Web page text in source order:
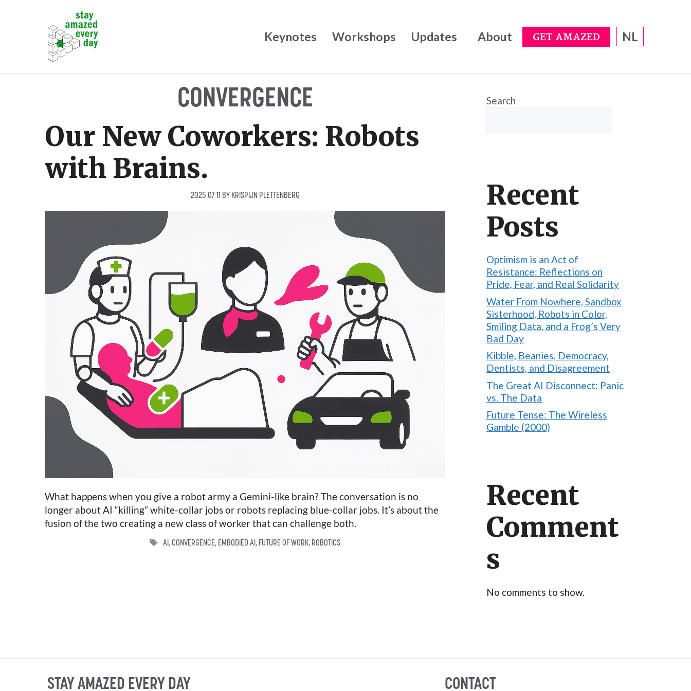
Keynotes Workshops Updates About GET AMAZED NL
CONVERGENCE
Our New Coworkers: Robots
with Brains.
2025 07 11 BY KRISPIJN PLETTENBERG
What happens when you give a robot army a Gemini-like brain? The conversation is no
longer about AI “killing” white-collar jobs or robots replacing blue-collar jobs. It’s about the
fusion of the two creating a new class of worker that can challenge both.
TAGS
AI ,CONVERGENCE, EMBODIED AI , FUTURE OF WORK, ROBOTICS
Search
Recent
Posts
Optimism is an Act of
Resistance: Reflections on
Pride, Fear, and Real Solidarity
Water From Nowhere, Sandbox
Sisterhood, Robots in Color,
Smiling Data, and a Frog’s Very
Bad Day
Kibble, Beanies, Democracy,
Dentists, and Disagreement
The Great AI Disconnect: Panic
vs. The Data
Future Tense: The Wireless
Gamble (2000)
Recent
Comment
s
No comments to show.
STAY AMAZED EVERY DAY CONTACT